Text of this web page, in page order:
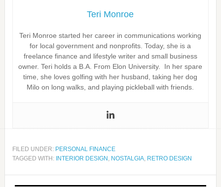
Teri Monroe
Teri Monroe started her career in communications working
for local government and nonprofits. Today, she is a
freelance finance and lifestyle writer and small business
owner. Teri holds a B.A. From Elon University. In her spare
time, she loves golfing with her husband, taking her dog
Milo on long walks, and playing pickleball with friends.
FILED UNDER: PERSONAL FINANCE
TAGGED WITH: INTERIOR DESIGN , NOSTALGIA, RETRO DESIGN